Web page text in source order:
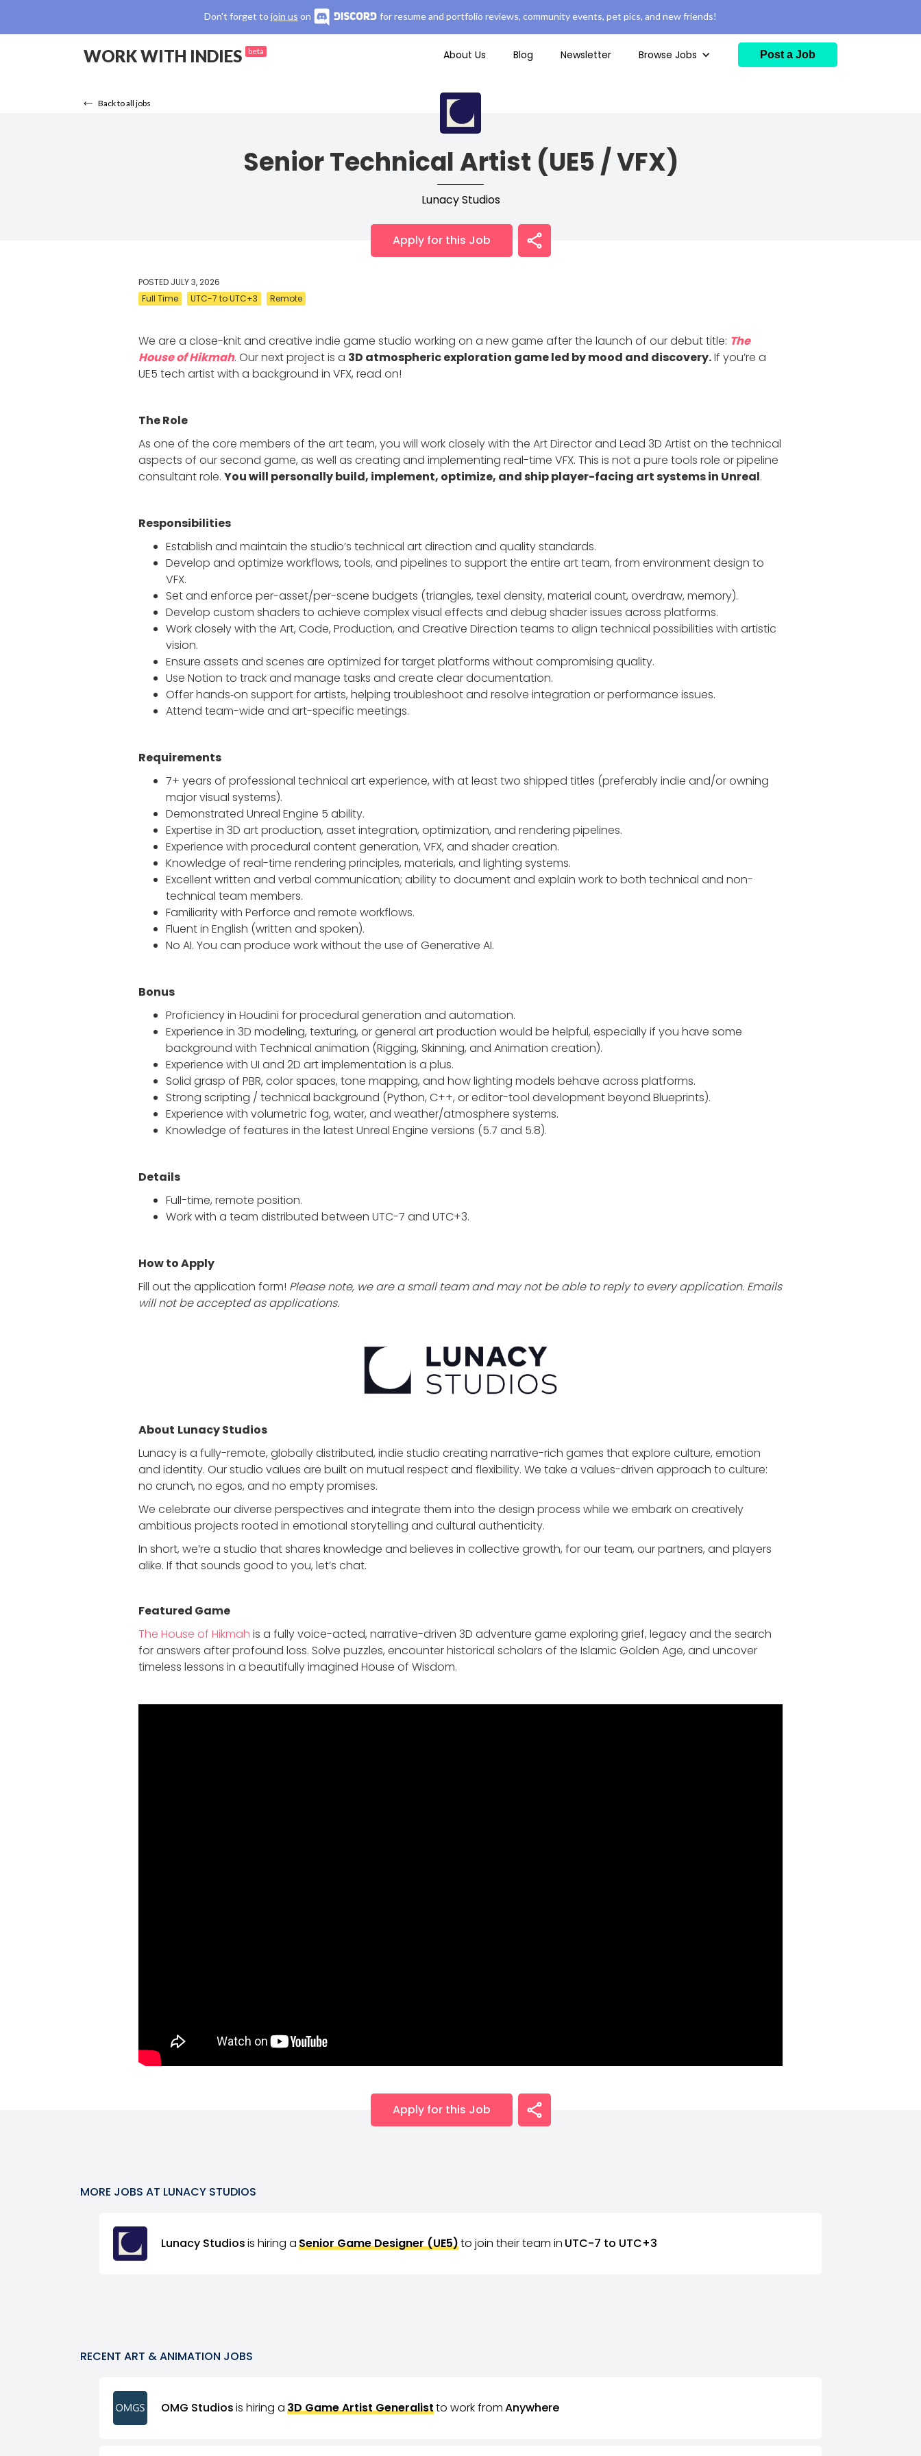
Don't forget to join us on for resume and portfolio reviews, community events, pet pics, and new friends!
WORK WITH INDIES beta About Us Blog Newsletter Browse Jobs Post a Job
Back to all jobs
Senior Technical Artist (UE5 / VFX)
Lunacy Studios
Apply for this Job
POSTED JULY 3, 2026
Full Time
UTC-7 to UTC+3 Remote
We are a close-knit and creative indie game studio working on a new game after the launch of our debut title: The
House of Hikmah. Our next project is a 3D atmospheric exploration game led by mood and discovery.If you’re a
UE5 tech artist with a background in VFX, read on!
The Role
As one of the core members of the art team, you will work closely with the Art Director and Lead 3D Artist on the technical
aspects of our second game, as well as creating and implementing real-time VFX. This is not a pure tools role or pipeline
consultant role. You will personally build, implement, optimize, and ship player-facing art systems in Unreal.
Responsibilities
Establish and maintain the studio’s technical art direction and quality standards.
Develop and optimize workflows, tools, and pipelines to support the entire art team, from environment design to
VFX.
Set and enforce per-asset/per-scene budgets (triangles, texel density, material count, overdraw, memory).
Develop custom shaders to achieve complex visual effects and debug shader issues across platforms.
Work closely with the Art, Code, Production, and Creative Direction teams to align technical possibilities with artistic
vision.
Ensure assets and scenes are optimized for target platforms without compromising quality.
Use Notion to track and manage tasks and create clear documentation.
Offer hands‑on support for artists, helping troubleshoot and resolve integration or performance issues.
Attend team-wide and art-specific meetings.
Requirements
7+ years of professional technical art experience, with at least two shipped titles (preferably indie and/or owning
major visual systems).
Demonstrated Unreal Engine 5 ability.
Expertise in 3D art production, asset integration, optimization, and rendering pipelines.
Experience with procedural content generation, VFX, and shader creation.
Knowledge of real-time rendering principles, materials, and lighting systems.
Excellent written and verbal communication; ability to document and explain work to both technical and non-
technical team members.
Familiarity with Perforce and remote workflows.
Fluent in English (written and spoken).
No AI. You can produce work without the use of Generative AI.
Bonus
Proficiency in Houdini for procedural generation and automation.
Experience in 3D modeling, texturing, or general art production would be helpful, especially if you have some
background with Technical animation (Rigging, Skinning, and Animation creation).
Experience with UI and 2D art implementation is a plus.
Solid grasp of PBR, color spaces, tone mapping, and how lighting models behave across platforms.
Strong scripting / technical background (Python, C++, or editor-tool development beyond Blueprints).
Experience with volumetric fog, water, and weather/atmosphere systems.
Knowledge of features in the latest Unreal Engine versions (5.7 and 5.8).
Details
Full-time, remote position.
Work with a team distributed between UTC-7 and UTC+3.
How to Apply
Fill out the application form! Please note, we are a small team and may not be able to reply to every application. Emails
will not be accepted as applications.
About Lunacy Studios
Lunacy is a fully-remote, globally distributed, indie studio creating narrative-rich games that explore culture, emotion
and identity. Our studio values are built on mutual respect and flexibility. We take a values-driven approach to culture:
no crunch, no egos, and no empty promises.
We celebrate our diverse perspectives and integrate them into the design process while we embark on creatively
ambitious projects rooted in emotional storytelling and cultural authenticity.
In short, we’re a studio that shares knowledge and believes in collective growth, for our team, our partners, and players
alike. If that sounds good to you, let’s chat.
Featured Game
The House of Hikmah is a fully voice-acted, narrative-driven 3D adventure game exploring grief, legacy and the search
for answers after profound loss. Solve puzzles, encounter historical scholars of the Islamic Golden Age, and uncover
timeless lessons in a beautifully imagined House of Wisdom.
Apply for this Job
MORE JOBS AT LUNACY STUDIOS
Lunacy Studiosis hiring aSenior Game Designer (UE5)to join their team in UTC-7 to UTC+3
RECENT ART & ANIMATION JOBS
OMG Studiosis hiring a3D Game Artist Generalistto work fromAnywhere